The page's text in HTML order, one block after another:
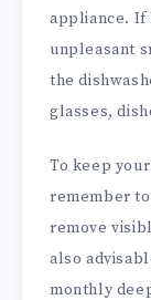
appliance. If
unpleasant
the
glasses,
To keep
remember
remove
also
monthly